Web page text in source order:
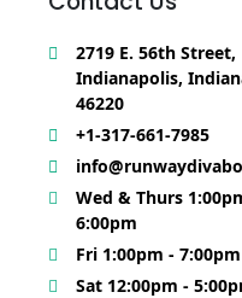
2719 E. 56th Street,
Indianapolis,
46220
+1-317-661-7985
Wed & Thurs
6:00pm
Fri 1:00pm - 7:00pm
Sat 12:00pm -